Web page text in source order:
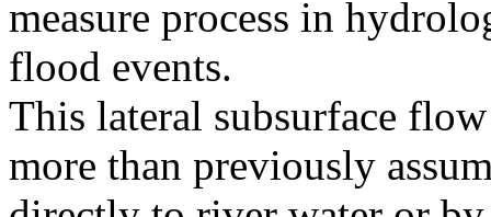
measure process in
flood events.
This lateral subsurface
more than previously